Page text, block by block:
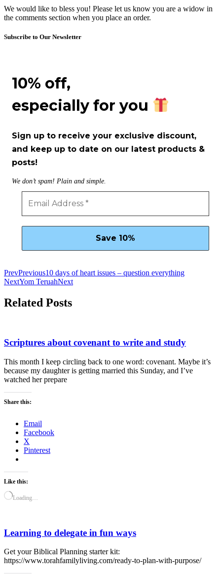
We would like to bless you! Please let us know you are a widow in
the comments section when you place an order.
Subscribe to Our Newsletter
10% off,
especially for you
Sign up to receive your exclusive discount,
and keep up to date on our latest products &
posts!
We don’t spam! Plain and simple.
PrevPrevious10 days of heart issues – question everything
NextYom TeruahNext
Related Posts
Scriptures about covenant to write and study
This month I keep circling back to one word: covenant. Maybe it’s
because my daughter is getting married this Sunday, and I’ve
watched her prepare
Share this:
Email
Facebook
X
Pinterest
Like this:
Loading…
Learning to delegate in fun ways
Get your Biblical Planning starter kit:
https://www.torahfamilyliving.com/ready-to-plan-with-purpose/